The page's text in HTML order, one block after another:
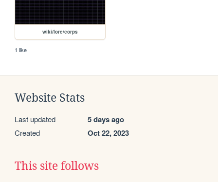
wiki/lore/corps
1 like
Website Stats
Last updated 5 days ago
Created Oct 22, 2023
This site follows